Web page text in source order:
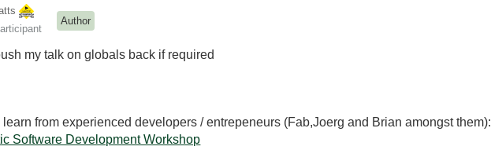
Author
my talk on globals back if required
learn from experienced developers / entrepeneurs (Fab,Joerg and Brian amongst them):
Software Development Workshop